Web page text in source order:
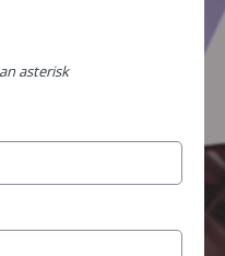
asterisk